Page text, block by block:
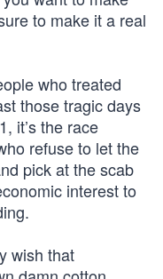
to make it a real
who treated
those tragic days
it’s the race
refuse to let the
pick at the scab
interest to
wish that